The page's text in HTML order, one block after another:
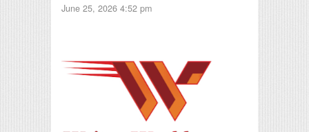
June 25, 2026 4:52 pm